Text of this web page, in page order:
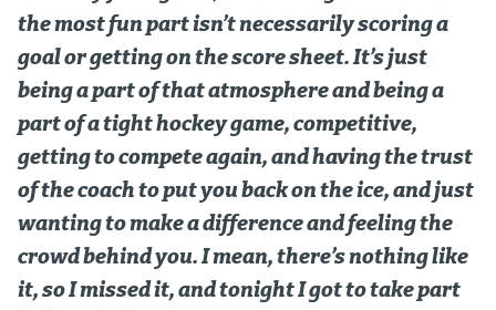
the most fun part isn’t necessarily scoring a
goal or getting on the score sheet. It’s just
being a part of that atmosphere and being a
part of a tight hockey game, competitive,
getting to compete again, and having the trust
of the coach to put you back on the ice, and just
wanting to make a difference and feeling the
crowd behind you. I mean, there’s nothing like
it, so I missed it, and tonight I got to take part